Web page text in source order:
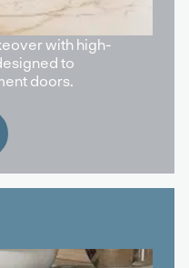
with high-
to
doors.